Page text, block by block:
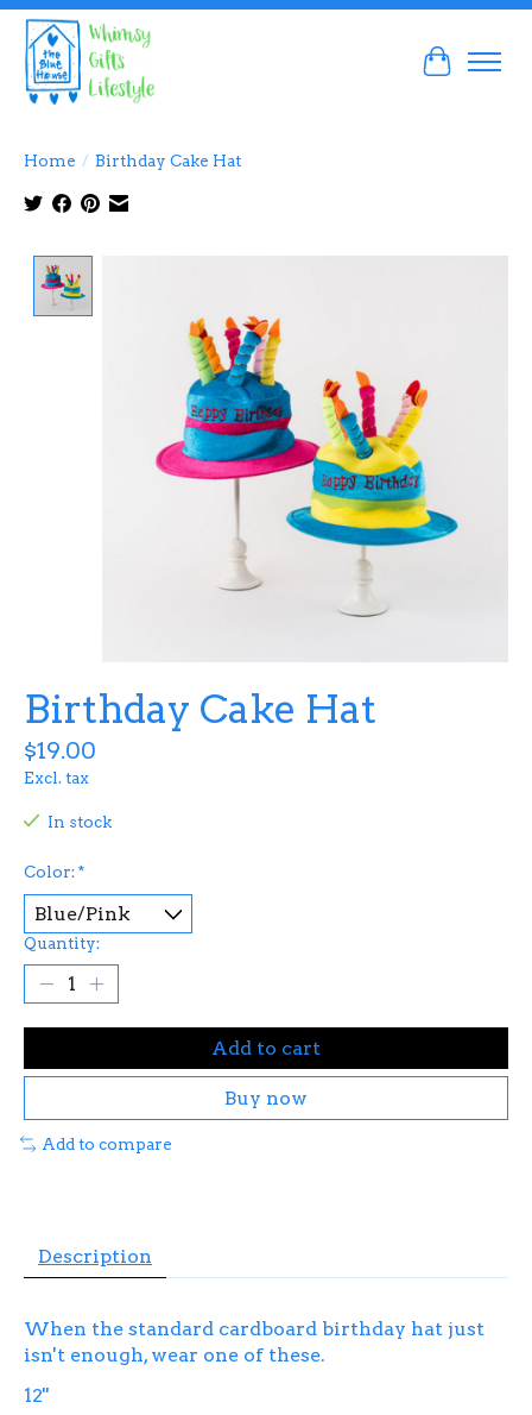
Cart
Home / Birthday Cake Hat
Birthday Cake Hat
$19.00
Excl. tax
In stock
Color:*
Quantity:
Add to cart
Buy now
Add to compare
Description
When the standard cardboard birthday hat just
isn't enough, wear one of these.
12''